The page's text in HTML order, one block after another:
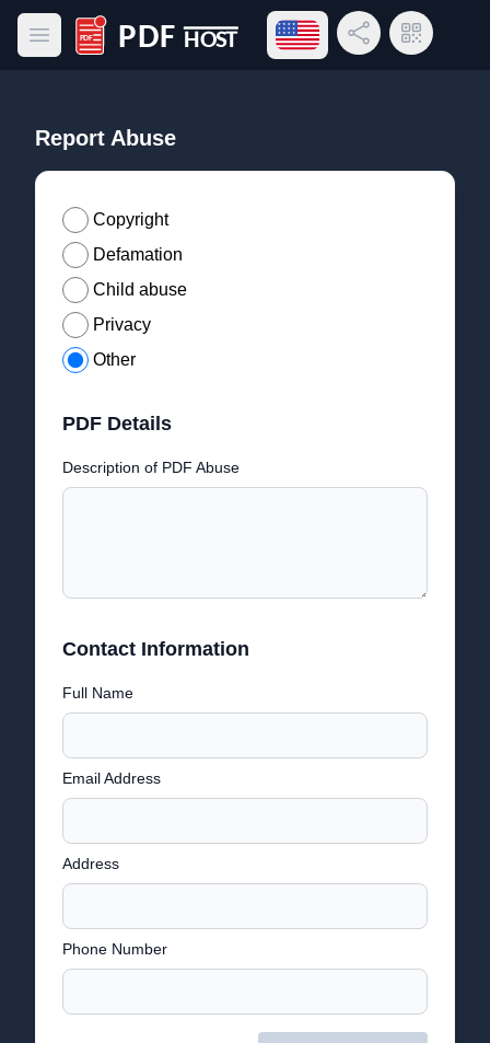
Open main menu
PDF Host
Open language menu
Share LinkQR Code
Report Abuse
Copyright
Defamation
Child abuse
Privacy
Other
PDF Details
Description of PDF Abuse
Contact Information
Full Name
Email Address
Address
Phone Number